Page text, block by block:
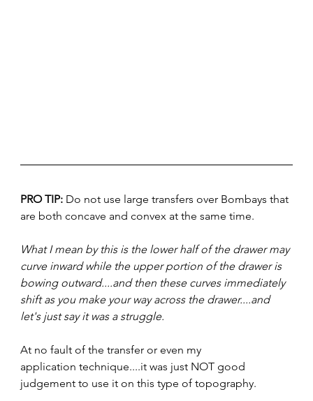
PRO TIP: Do not use large transfers over Bombays that
are both concave and convex at the same time.
What I mean by this is the lower half of the drawer may
curve inward while the upper portion of the drawer is
bowing outward....and then these curves immediately
shift as you make your way across the drawer....and
let's just say it was a struggle.
At no fault of the transfer or even my
application technique....it was just NOT good
judgement to use it on this type of topography.